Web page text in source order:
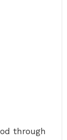
through